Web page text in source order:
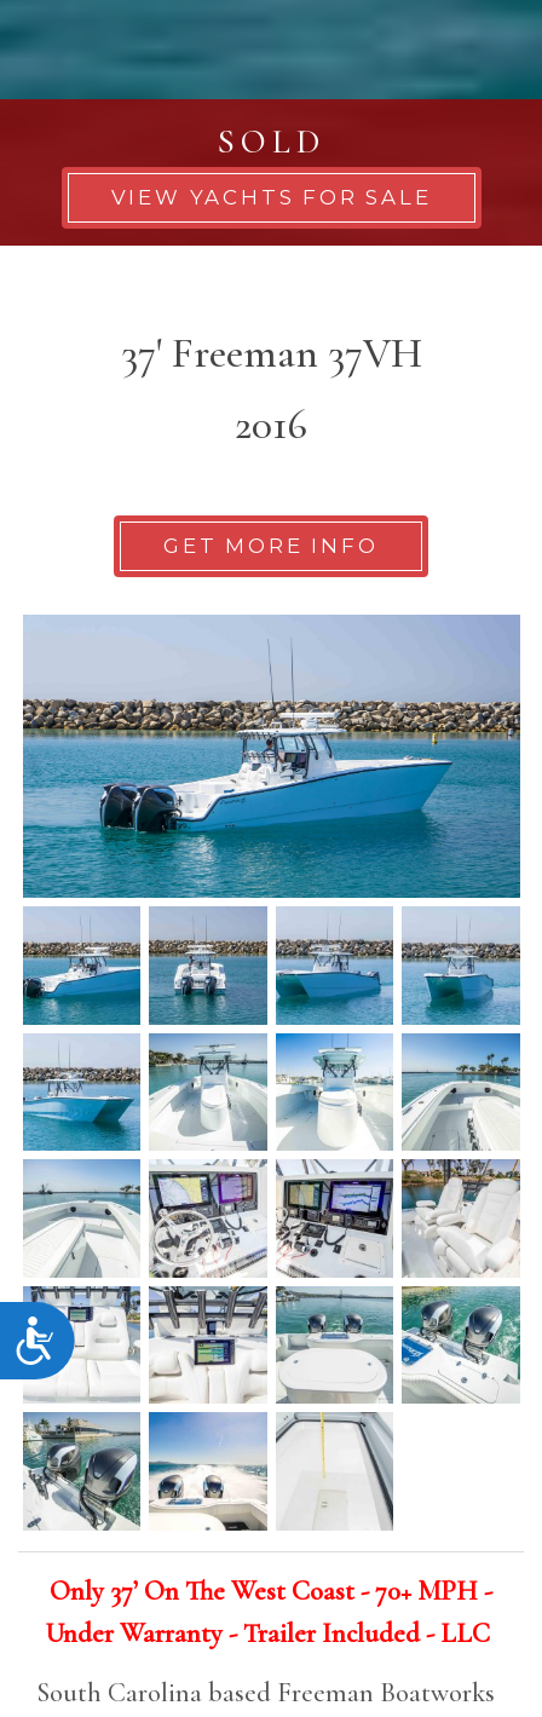
Accessibility
SOLD
VIEW YACHTS FOR SALE
37' Freeman 37VH
2016
GET MORE INFO
Only 37’ On The West Coast - 70+ MPH -
Under Warranty - Trailer Included - LLC
South Carolina based Freeman Boatworks